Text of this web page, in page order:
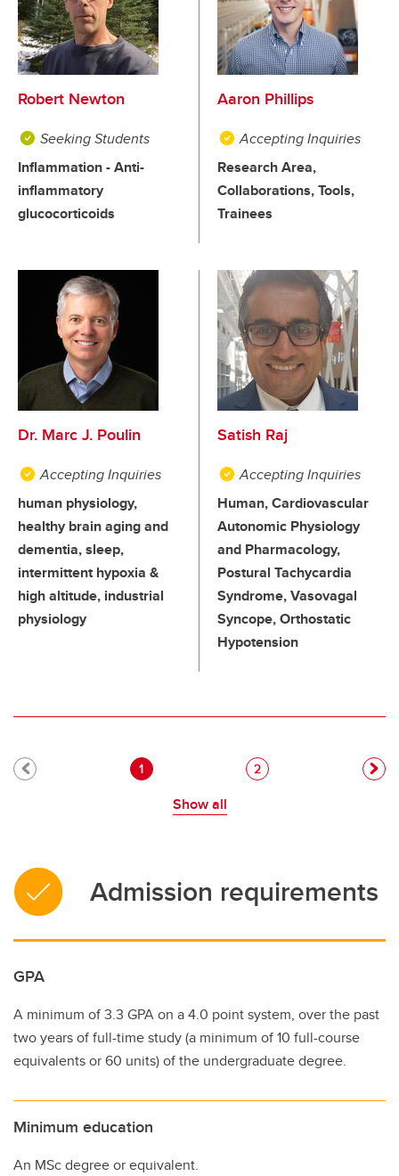
Robert Newton
Seeking Students
Inflammation - Anti-
inflammatory
glucocorticoids
Aaron Phillips
Accepting Inquiries
Research Area,
Collaborations, Tools,
Trainees
Dr. Marc J. Poulin
Accepting Inquiries
human physiology,
healthy brain aging and
dementia, sleep,
intermittent hypoxia &
high altitude, industrial
physiology
Satish Raj
Accepting Inquiries
Human, Cardiovascular
Autonomic Physiology
and Pharmacology,
Postural Tachycardia
Syndrome, Vasovagal
Syncope, Orthostatic
Hypotension
Pagination
Current page
1 Page
2
Show all
Admission requirements
GPA
A minimum of 3.3 GPA on a 4.0 point system, over the past
two years of full-time study (a minimum of 10 full-course
equivalents or 60 units) of the undergraduate degree.
Minimum education
An MSc degree or equivalent.